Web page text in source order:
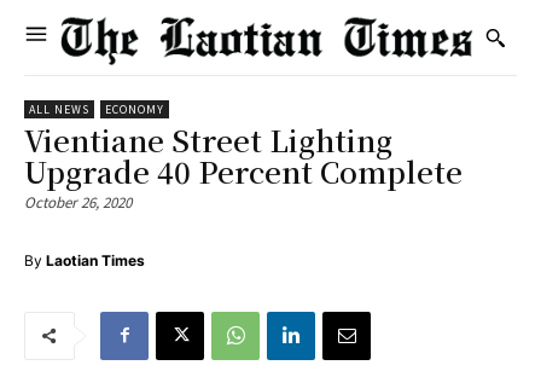
ALL NEWS ECONOMY
Vientiane Street Lighting
Upgrade 40 Percent Complete
October 26, 2020
By Laotian Times